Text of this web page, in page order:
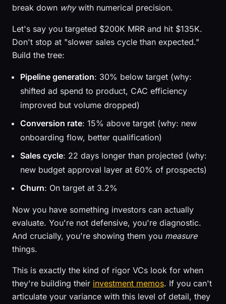
break down whywith numerical precision.
Let's say you targeted $200K MRR and hit $135K.
Don't stop at "slower sales cycle than expected."
Build the tree:
Pipeline generation: 30% below target (why:
shifted ad spend to product, CAC efficiency
improved but volume dropped)
Conversion rate: 15% above target (why: new
onboarding flow, better qualification)
Sales cycle: 22 days longer than projected (why:
new budget approval layer at 60% of prospects)
Churn: On target at 3.2%
Now you have something investors can actually
evaluate. You're not defensive, you're diagnostic.
And crucially, you're showing them you measure
things.
This is exactly the kind of rigor VCs look for when
they're building their investment memos. If you can't
articulate your variance with this level of detail, they